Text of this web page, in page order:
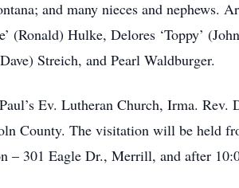
and many nieces and nephews.
Hulke, Delores ‘Toppy’
Streich, and Pearl Waldburger.
Ev. Lutheran Church, Irma. Rev.
County. The visitation will be held
– 301 Eagle Dr., Merrill, and after